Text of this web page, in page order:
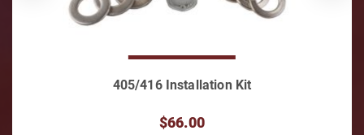
405/416 Installation Kit
$66.00